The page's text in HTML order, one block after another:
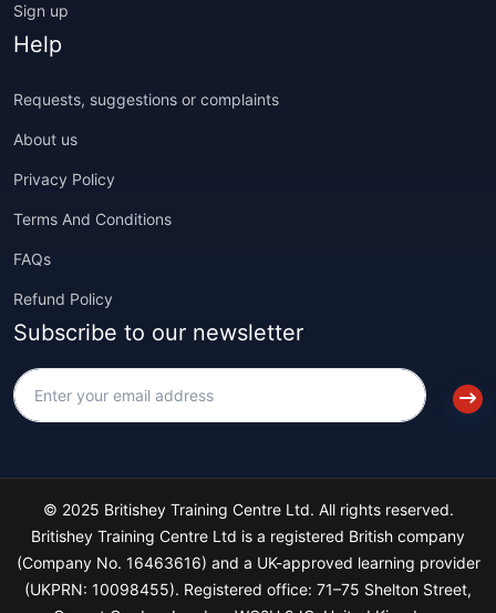
Sign up
Help
Requests, suggestions or complaints
About us
Privacy Policy
Terms And Conditions
FAQs
Refund Policy
Subscribe to our newsletter
© 2025 Britishey Training Centre Ltd. All rights reserved.
Britishey Training Centre Ltd is a registered British company
(Company No. 16463616) and a UK-approved learning provider
(UKPRN: 10098455). Registered office: 71–75 Shelton Street,